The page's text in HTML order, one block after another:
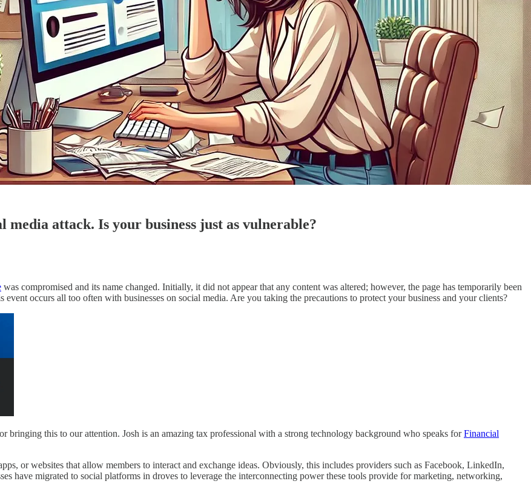
attack. Is your business just as vulnerable?
was compromised and its name changed. Initially, it did not appear that any content was altered; however, the page has temporarily been
occurs all too often with businesses on social media. Are you taking the precautions to protect your business and your clients?
bringing this to our attention. Josh is an amazing tax professional with a strong technology background who speaks forFinancial
or websites that allow members to interact and exchange ideas. Obviously, this includes providers such as Facebook, LinkedIn,
have migrated to social platforms in droves to leverage the interconnecting power these tools provide for marketing, networking,